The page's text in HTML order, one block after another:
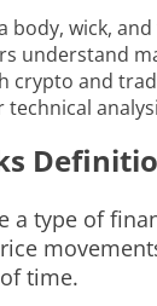
body, wick, and
understand
crypto and
technical
a type of
time.